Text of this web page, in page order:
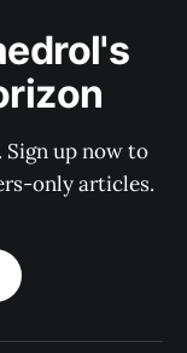
up now to
only articles.